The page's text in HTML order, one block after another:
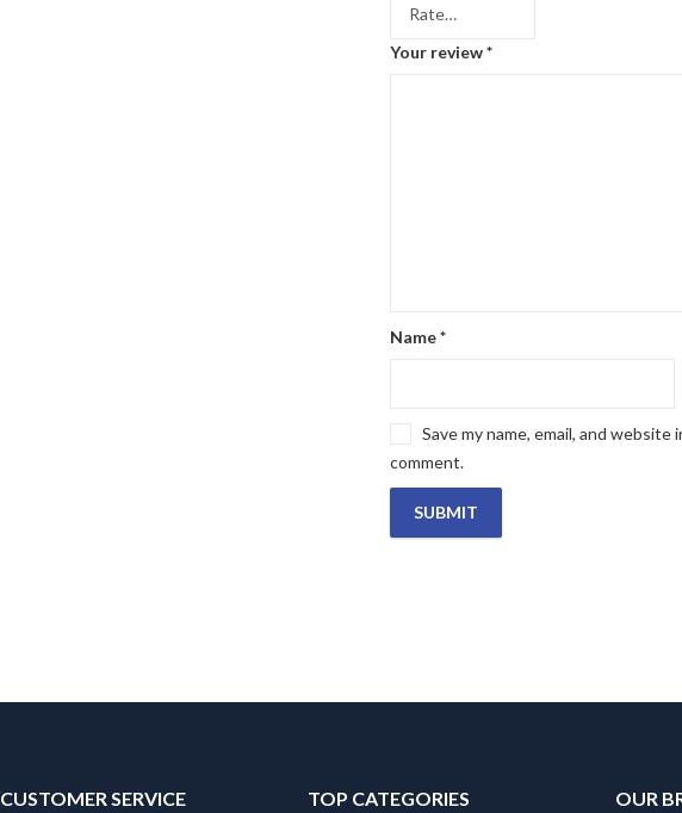
Your review*
Name*
Save my name, email, and
comment.
CUSTOMER SERVICE TOP CATEGORIES OUR